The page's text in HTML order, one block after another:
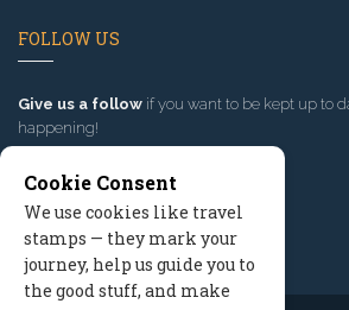
FOLLOW US
Give us a follow if you want to be kept up to
happening!
Cookie Consent
We use cookies like travel
stamps — they mark your
journey, help us guide you to
the good stuff, and make